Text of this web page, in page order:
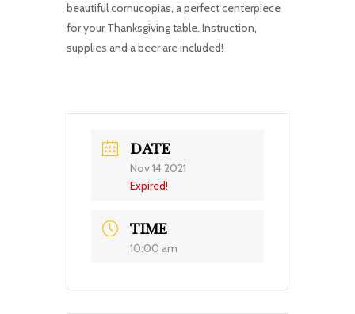
beautiful cornucopias, a perfect centerpiece
for your Thanksgiving table. Instruction,
supplies and a beer are included!
DATE
Nov 14 2021
Expired!
TIME
10:00 am